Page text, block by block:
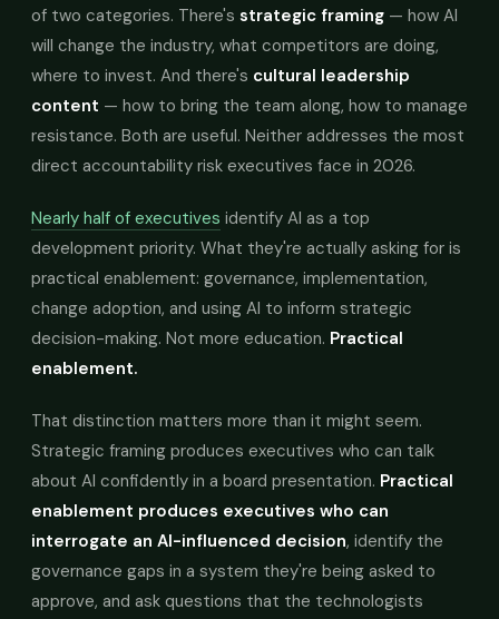
of two categories. There's strategic framing — how AI
will change the industry, what competitors are doing,
where to invest. And there's cultural leadership
content — how to bring the team along, how to manage
resistance. Both are useful. Neither addresses the most
direct accountability risk executives face in 2026.
Nearly half of executives identify AI as a top
development priority. What they're actually asking for is
practical enablement: governance, implementation,
change adoption, and using AI to inform strategic
decision-making. Not more education. Practical
enablement.
That distinction matters more than it might seem.
Strategic framing produces executives who can talk
about AI confidently in a board presentation. Practical
enablement produces executives who can
interrogate an AI-influenced decision, identify the
governance gaps in a system they're being asked to
approve, and ask questions that the technologists